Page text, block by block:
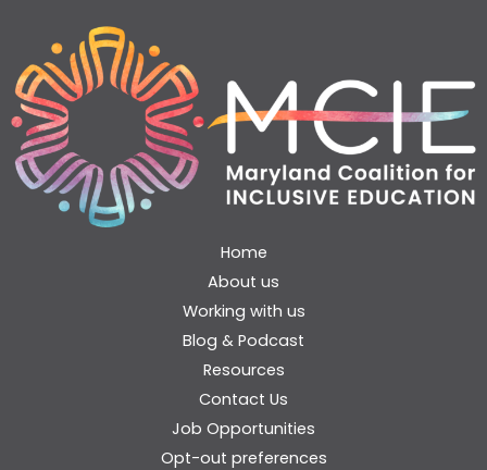
Home
About us
Working with us
Blog & Podcast
Resources
Contact Us
Job Opportunities
Opt-out preferences